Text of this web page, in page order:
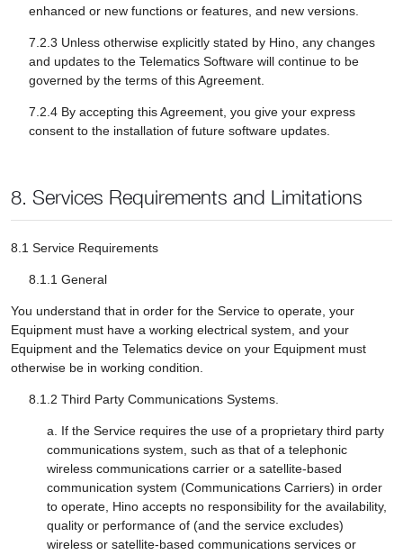
enhanced or new functions or features, and new versions.
7.2.3 Unless otherwise explicitly stated by Hino, any changes
and updates to the Telematics Software will continue to be
governed by the terms of this Agreement.
7.2.4 By accepting this Agreement, you give your express
consent to the installation of future software updates.
8. Services Requirements and Limitations
8.1 Service Requirements
8.1.1 General
You understand that in order for the Service to operate, your
Equipment must have a working electrical system, and your
Equipment and the Telematics device on your Equipment must
otherwise be in working condition.
8.1.2 Third Party Communications Systems.
a. If the Service requires the use of a proprietary third party
communications system, such as that of a telephonic
wireless communications carrier or a satellite-based
communication system (Communications Carriers) in order
to operate, Hino accepts no responsibility for the availability,
quality or performance of (and the service excludes)
wireless or satellite-based communications services or